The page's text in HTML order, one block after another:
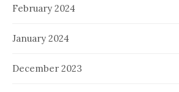
February 2024
January 2024
December 2023